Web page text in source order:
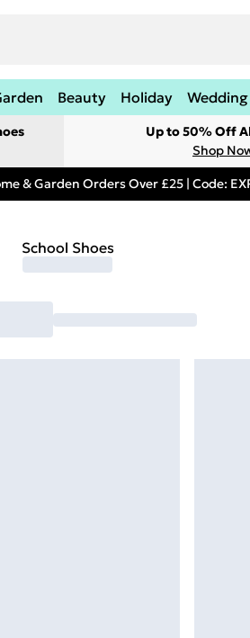
Beauty Holiday Wedding
Up to 50% Off
Shop
& Garden Orders Over £25 | Code:
School Shoes